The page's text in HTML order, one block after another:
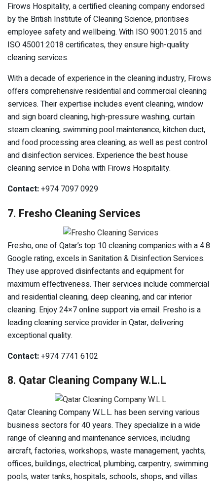
Firows Hospitality, a certified cleaning company endorsed
by the British Institute of Cleaning Science, prioritises
employee safety and wellbeing. With ISO 9001:2015 and
ISO 45001:2018 certificates, they ensure high-quality
cleaning services.
With a decade of experience in the cleaning industry, Firows
offers comprehensive residential and commercial cleaning
services. Their expertise includes event cleaning, window
and sign board cleaning, high-pressure washing, curtain
steam cleaning, swimming pool maintenance, kitchen duct,
and food processing area cleaning, as well as pest control
and disinfection services. Experience the best house
cleaning service in Doha with Firows Hospitality.
Contact:+974 7097 0929
7. Fresho Cleaning Services
Fresho, one of Qatar’s top 10 cleaning companies with a 4.8
Google rating, excels in Sanitation & Disinfection Services.
They use approved disinfectants and equipment for
maximum effectiveness. Their services include commercial
and residential cleaning, deep cleaning, and car interior
cleaning. Enjoy 24×7 online support via email. Fresho is a
leading cleaning service provider in Qatar, delivering
exceptional quality.
Contact:+974 7741 6102
8. Qatar Cleaning Company W.L.L
Qatar Cleaning Company W.L.L. has been serving various
business sectors for 40 years. They specialize in a wide
range of cleaning and maintenance services, including
aircraft, factories, workshops, waste management, yachts,
offices, buildings, electrical, plumbing, carpentry, swimming
pools, water tanks, hospitals, schools, shops, and villas.